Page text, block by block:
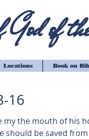
of
Locations Book on
16
my the mouth of his
should be saved